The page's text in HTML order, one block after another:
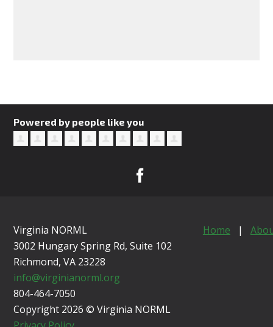
Powered by people like you
Virginia NORML
3002 Hungary Spring Rd, Suite 102
Richmond, VA 23228
info@virginianorml.org
804-464-7050
Copyright 2026 © Virginia NORML
Home |